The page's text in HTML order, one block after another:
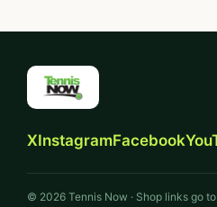
XInstagramFacebook
© 2026 Tennis Now · Shop links go